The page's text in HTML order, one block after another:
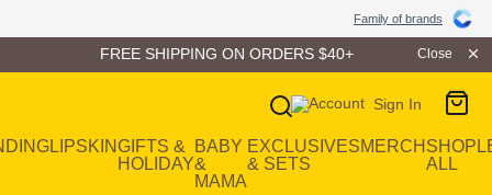
Family of brands
FREE SHIPPING ON ORDERS $40+ Close
Sign In
Main Navigation
LIPSKINGIFTS &
HOLIDAY
BABY
&
MAMA
EXCLUSIVES
& SETS
MERCH SHOP
ALL